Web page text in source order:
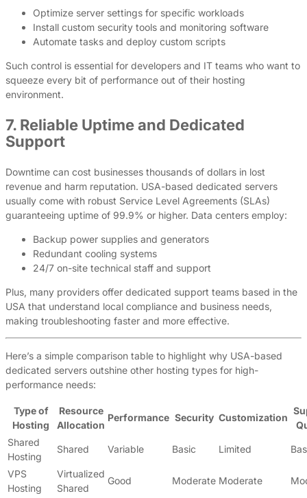
Optimize server settings for specific workloads
Install custom security tools and monitoring software
Automate tasks and deploy custom scripts
Such control is essential for developers and IT teams who want to
squeeze every bit of performance out of their hosting
environment.
7. Reliable Uptime and Dedicated
Support
Downtime can cost businesses thousands of dollars in lost
revenue and harm reputation. USA-based dedicated servers
usually come with robust Service Level Agreements (SLAs)
guaranteeing uptime of 99.9% or higher. Data centers employ:
Backup power supplies and generators
Redundant cooling systems
24/7 on-site technical staff and support
Plus, many providers offer dedicated support teams based in the
USA that understand local compliance and business needs,
making troubleshooting faster and more effective.
Here’s a simple comparison table to highlight why USA-based
dedicated servers outshine other hosting types for high-
performance needs:
Type of
Hosting
Resource
Allocation
Performance Security Customization
Shared
Hosting
Shared Variable Basic Limited
VPS
Hosting
Virtualized
Shared
Good Moderate Moderate